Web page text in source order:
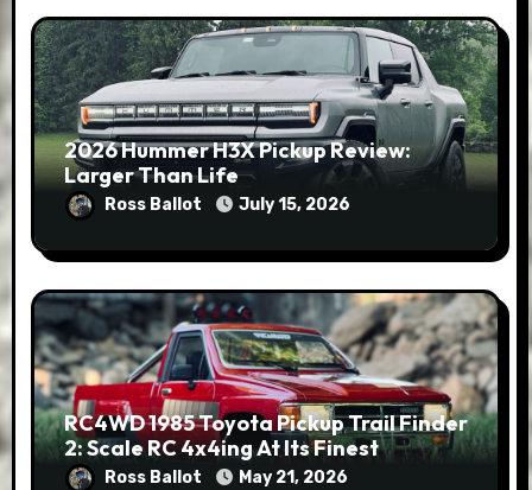
2026 Hummer H3X Pickup Review:
Larger Than Life
Ross Ballot July 15, 2026
RC4WD 1985 Toyota Pickup Trail Finder
2: Scale RC 4x4ing At Its Finest
Ross Ballot May 21, 2026